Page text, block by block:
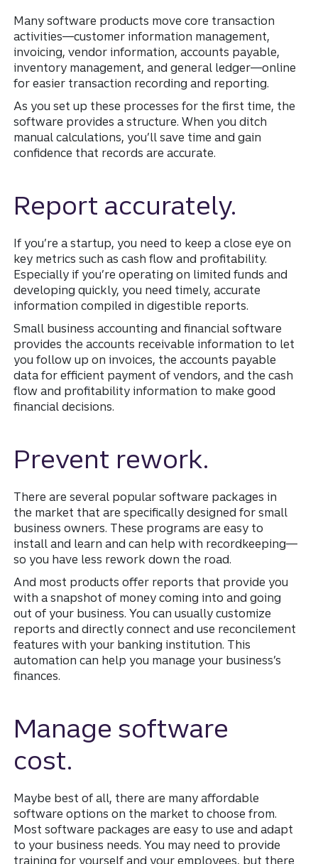
Many software products move core transaction
activities—customer information management,
invoicing, vendor information, accounts payable,
inventory management, and general ledger—online
for easier transaction recording and reporting.
As you set up these processes for the first time, the
software provides a structure. When you ditch
manual calculations, you’ll save time and gain
confidence that records are accurate.
Report accurately.
If you’re a startup, you need to keep a close eye on
key metrics such as cash flow and profitability.
Especially if you’re operating on limited funds and
developing quickly, you need timely, accurate
information compiled in digestible reports.
Small business accounting and financial software
provides the accounts receivable information to let
you follow up on invoices, the accounts payable
data for efficient payment of vendors, and the cash
flow and profitability information to make good
financial decisions.
Prevent rework.
There are several popular software packages in
the market that are specifically designed for small
business owners. These programs are easy to
install and learn and can help with recordkeeping—
so you have less rework down the road.
And most products offer reports that provide you
with a snapshot of money coming into and going
out of your business. You can usually customize
reports and directly connect and use reconcilement
features with your banking institution. This
automation can help you manage your business’s
finances.
Manage software
cost.
Maybe best of all, there are many affordable
software options on the market to choose from.
Most software packages are easy to use and adapt
to your business needs. You may need to provide
training for yourself and your employees, but there